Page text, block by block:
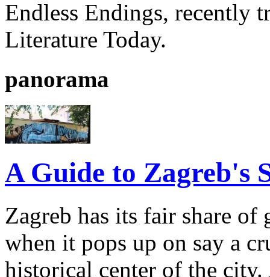
Endless Endings, recently
Literature Today.
panorama
A Guide to Zagreb's
Zagreb has its fair share
when it pops up on say a
historical center of the